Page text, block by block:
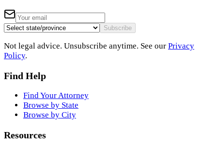
Subscribe
Not legal advice. Unsubscribe anytime. See our Privacy
Policy.
Find Help
Find Your Attorney
Browse by State
Browse by City
Resources